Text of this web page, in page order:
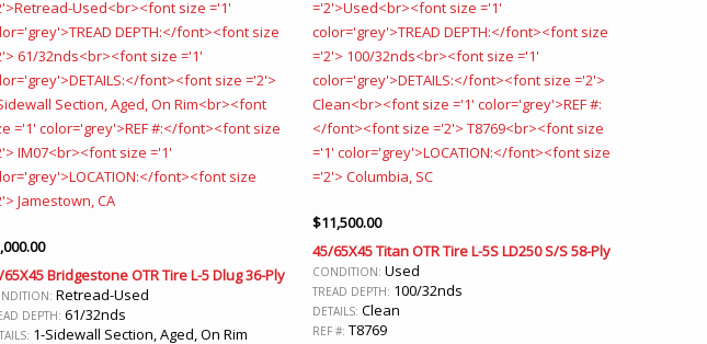
Bridgestone OTR Tire L-5 Dlug 36-Ply
Retread-Used
DEPTH: 61/32nds
1-Sidewall Section, Aged, On Rim
$11,500.00
45/65X45 Titan OTR Tire L-5S LD250 S/S 58-Ply
CONDITION: Used
TREAD DEPTH: 100/32nds
DETAILS: Clean
REF #: T8769